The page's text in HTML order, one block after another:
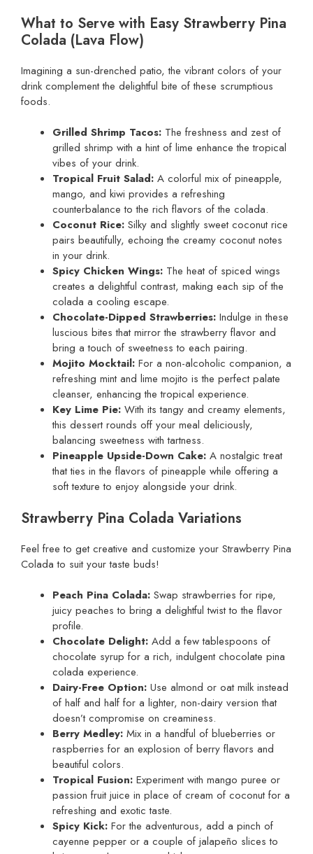
What to Serve with Easy Strawberry Pina
Colada (Lava Flow)
Imagining a sun-drenched patio, the vibrant colors of your
drink complement the delightful bite of these scrumptious
foods.
Grilled Shrimp Tacos: The freshness and zest of
grilled shrimp with a hint of lime enhance the tropical
vibes of your drink.
Tropical Fruit Salad: A colorful mix of pineapple,
mango, and kiwi provides a refreshing
counterbalance to the rich flavors of the colada.
Coconut Rice: Silky and slightly sweet coconut rice
pairs beautifully, echoing the creamy coconut notes
in your drink.
Spicy Chicken Wings: The heat of spiced wings
creates a delightful contrast, making each sip of the
colada a cooling escape.
Chocolate-Dipped Strawberries: Indulge in these
luscious bites that mirror the strawberry flavor and
bring a touch of sweetness to each pairing.
Mojito Mocktail: For a non-alcoholic companion, a
refreshing mint and lime mojito is the perfect palate
cleanser, enhancing the tropical experience.
Key Lime Pie: With its tangy and creamy elements,
this dessert rounds off your meal deliciously,
balancing sweetness with tartness.
Pineapple Upside-Down Cake: A nostalgic treat
that ties in the flavors of pineapple while offering a
soft texture to enjoy alongside your drink.
Strawberry Pina Colada Variations
Feel free to get creative and customize your Strawberry Pina
Colada to suit your taste buds!
Peach Pina Colada: Swap strawberries for ripe,
juicy peaches to bring a delightful twist to the flavor
profile.
Chocolate Delight: Add a few tablespoons of
chocolate syrup for a rich, indulgent chocolate pina
colada experience.
Dairy-Free Option: Use almond or oat milk instead
of half and half for a lighter, non-dairy version that
doesn’t compromise on creaminess.
Berry Medley: Mix in a handful of blueberries or
raspberries for an explosion of berry flavors and
beautiful colors.
Tropical Fusion: Experiment with mango puree or
passion fruit juice in place of cream of coconut for a
refreshing and exotic taste.
Spicy Kick: For the adventurous, add a pinch of
cayenne pepper or a couple of jalapeño slices to